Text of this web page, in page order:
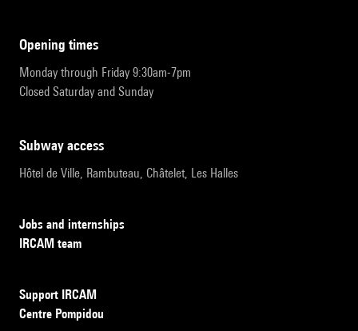
opening times
Monday through Friday 9:30am-7pm
Closed Saturday and Sunday
subway access
Hôtel de Ville, Rambuteau, Châtelet, Les Halles
Jobs and internships
IRCAM team
Support IRCAM
Centre Pompidou